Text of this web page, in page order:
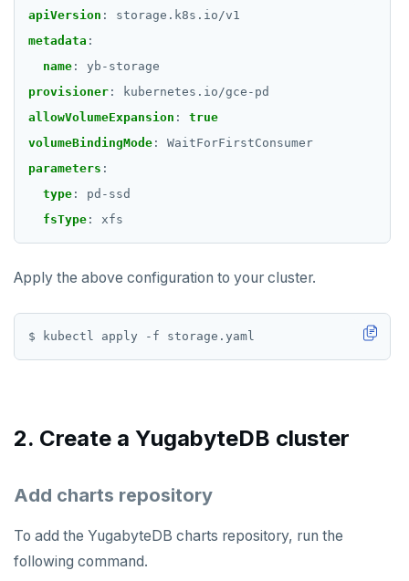
SISMEMBER
SMEMBERS
STRLEN
TSADD
TSCARD
TSRANGEBYTIME
TTL
ZRANGEBYSCORE
apiVersion :
storage.k8s.io/v1
metadata :
name :
yb-storage
provisioner :
kubernetes.io/gce-pd
allowVolumeExpansion :
true
volumeBindingMode :
WaitForFirstConsumer
parameters :
type :
pd-ssd
fsType : xfs
Apply the above configuration to your cluster.
2. Create a YugabyteDB cluster
Add charts repository
To add the YugabyteDB charts repository, run the
following command.